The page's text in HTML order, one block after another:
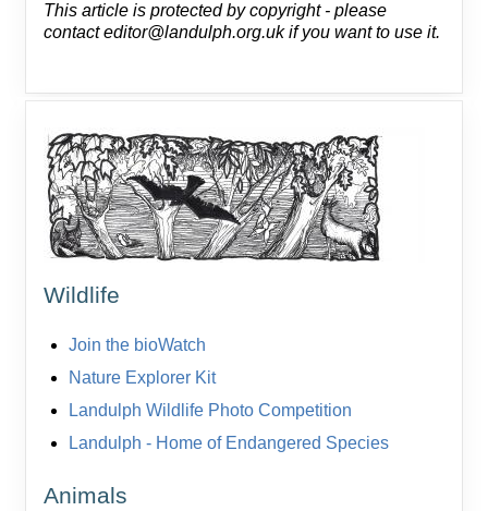
This article is protected by copyright - please
contact editor@landulph.org.uk if you want to use it.
Wildlife
Join the bioWatch
Nature Explorer Kit
Landulph Wildlife Photo Competition
Landulph - Home of Endangered Species
Animals